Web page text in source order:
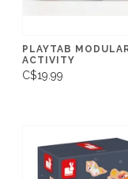
PLAYTAB
ACTIVITY
C$19.99